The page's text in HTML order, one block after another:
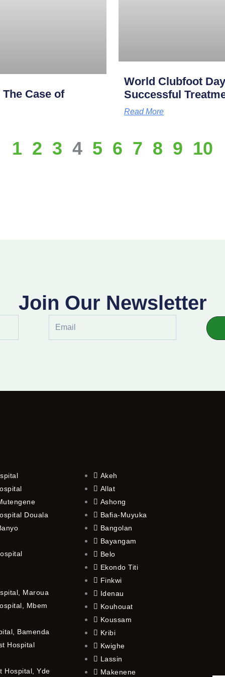
Case of
World Clubfoot
Successful
Read More
1 2 3 4 5 6 7 8 9 10
Join Our Newsletter
Douala
Maroua
Mbem
Bamenda
Hospital
Hospital, Yde
Akeh
Allat
Ashong
Bafia-Muyuka
Bangolan
Bayangam
Belo
Ekondo Titi
Finkwi
Idenau
Kouhouat
Koussam
Kribi
Kwighe
Lassin
Makenene